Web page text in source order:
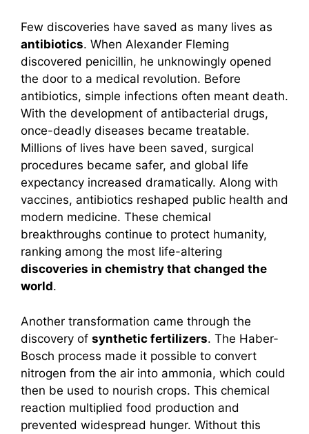
Few discoveries have saved as many lives as
antibiotics. When Alexander Fleming
discovered penicillin, he unknowingly opened
the door to a medical revolution. Before
antibiotics, simple infections often meant death.
With the development of antibacterial drugs,
once-deadly diseases became treatable.
Millions of lives have been saved, surgical
procedures became safer, and global life
expectancy increased dramatically. Along with
vaccines, antibiotics reshaped public health and
modern medicine. These chemical
breakthroughs continue to protect humanity,
ranking among the most life-altering
discoveries in chemistry that changed the
world.
Another transformation came through the
discovery of synthetic fertilizers. The Haber-
Bosch process made it possible to convert
nitrogen from the air into ammonia, which could
then be used to nourish crops. This chemical
reaction multiplied food production and
prevented widespread hunger. Without this